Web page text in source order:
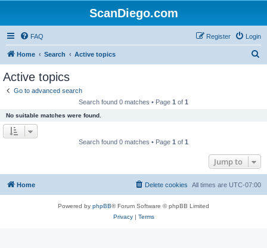
ScanDiego.com
FAQ Login
Register
Home Search Active topics
Active topics
Go to advanced search
Search found 0 matches • Page 1 of 1
No suitable matches were found.
Search found 0 matches • Page 1 of 1
Jump to
Home All times are UTC-07:00
Delete cookies
Powered by phpBB® Forum Software © phpBB Limited
Privacy| Terms